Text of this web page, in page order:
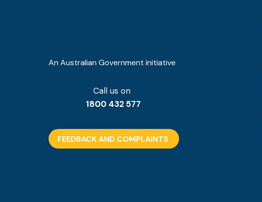
An Australian Government initiative
Call us on
1800 432 577
FEEDBACK AND COMPLAINTS